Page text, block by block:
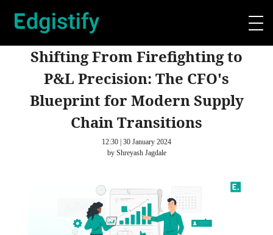
Shifting From Firefighting to
P&L Precision: The CFO's
Blueprint for Modern Supply
Chain Transitions
12:30 | 30 January 2024
by Shreyash Jagdale